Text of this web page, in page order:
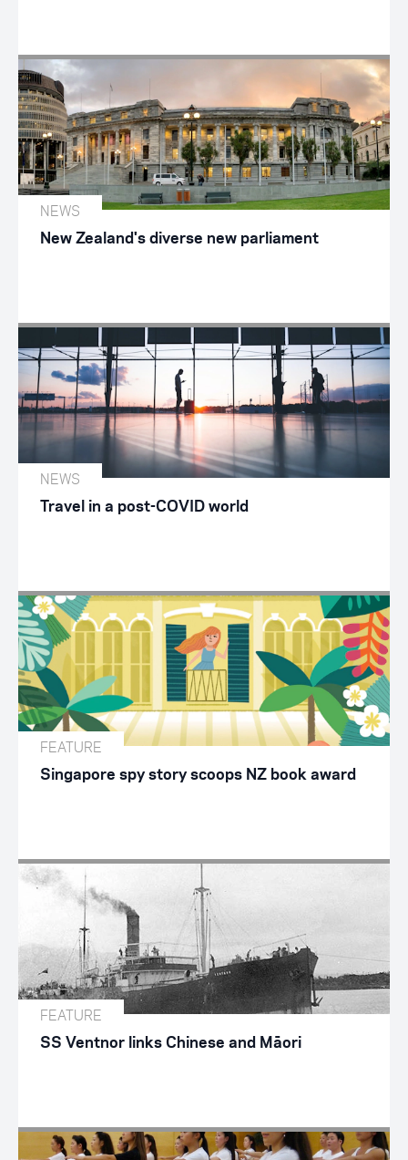
NEWS
New Zealand's diverse new parliament
NEWS
Travel in a post-COVID world
FEATURE
Singapore spy story scoops NZ book award
FEATURE
SS Ventnor links Chinese and Māori